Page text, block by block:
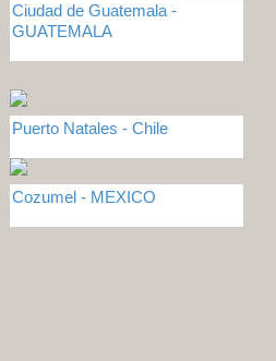
Ciudad de Guatemala -
GUATEMALA
Puerto Natales - Chile
Cozumel - MEXICO